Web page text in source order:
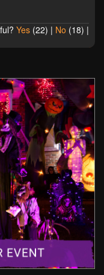
Yes (22) | No (18) |